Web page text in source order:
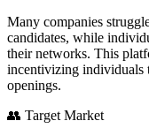
Many companies
candidates, while
their networks. This
incentivizing individuals
openings.
👥 Target Market